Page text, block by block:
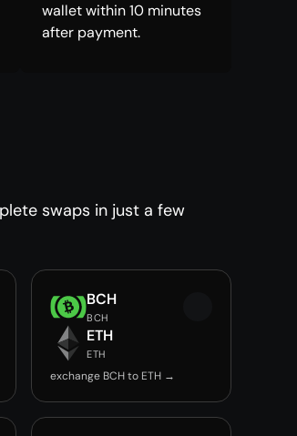
wallet within 10 minutes
after payment.
swaps in just a few
BCH
BCH
ETH
ETH
exchange BCH to ETH →